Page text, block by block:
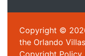
Copyright ©
the Orlando
Copyright Policy